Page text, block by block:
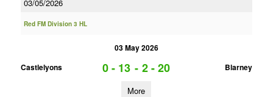
03/05/2026
Red FM Division 3 HL
03 May 2026
Castlelyons
0 - 13 - 2 - 20 Blarney
More